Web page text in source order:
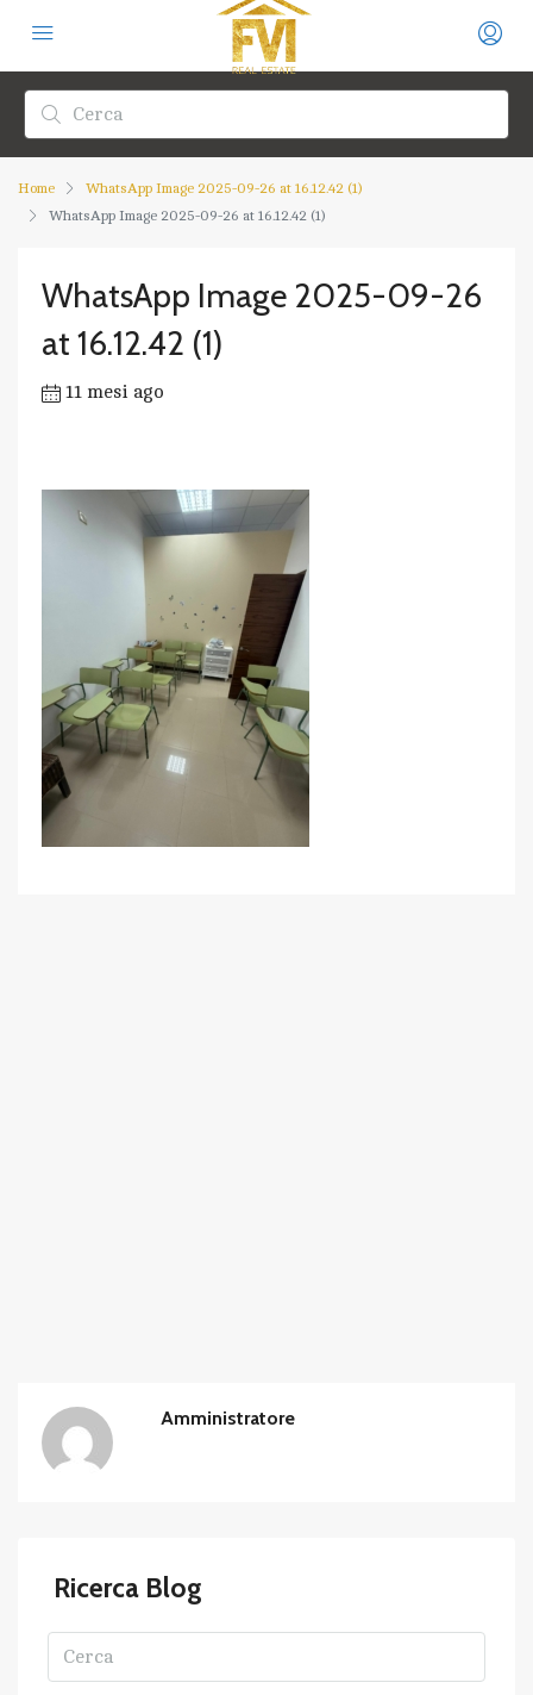
Home
WhatsApp Image 2025-09-26 at 16.12.42 (1)
WhatsApp Image 2025-09-26 at 16.12.42 (1)
WhatsApp Image 2025-09-26
at 16.12.42 (1)
11 mesi ago
Amministratore
Ricerca Blog